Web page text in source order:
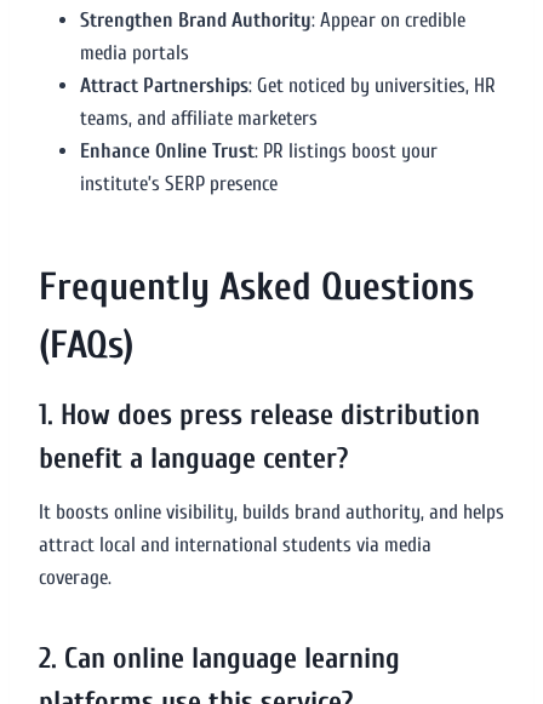
Strengthen Brand Authority: Appear on credible
media portals
Attract Partnerships: Get noticed by universities, HR
teams, and affiliate marketers
Enhance Online Trust: PR listings boost your
institute’s SERP presence
Frequently Asked Questions
(FAQs)
1. How does press release distribution
benefit a language center?
It boosts online visibility, builds brand authority, and helps
attract local and international students via media
coverage.
2. Can online language learning